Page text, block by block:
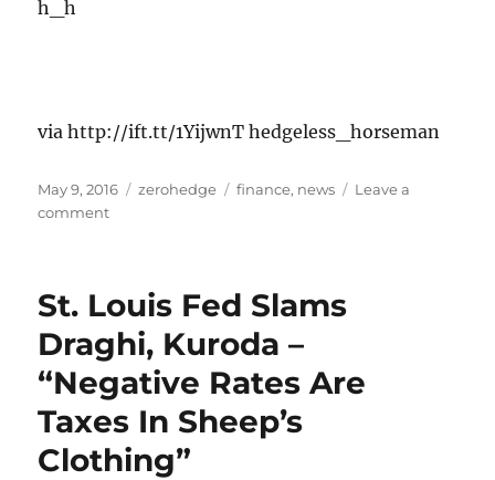
h_h
via http://ift.tt/1YijwnT hedgeless_horseman
Posted
on
May 9, 2016 Categories
zerohedge Tags
finance, news
Leave a
commenton
I
a
real
smartass
as
teenager.
St. Louis Fed Slams
Draghi, Kuroda –
“Negative Rates Are
Taxes In Sheep’s
Clothing”